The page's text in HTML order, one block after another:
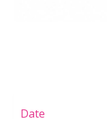
Date